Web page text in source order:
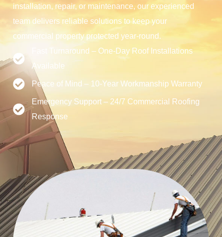
installation, repair, or maintenance, our experienced
team delivers reliable solutions to keep your
commercial property protected year-round.
Fast Turnaround – One-Day Roof Installations
Available
Peace of Mind – 10-Year Workmanship Warranty
Emergency Support – 24/7 Commercial Roofing
Response